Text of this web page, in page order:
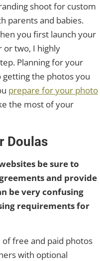
shoot for custom
parents and babies.
you first launch your
or two, I highly
Planning for your
getting the photos you
prepare for your photo
the most of your
Doulas
be sure to
and provide
be very confusing
requirements for
free and paid photos
with optional